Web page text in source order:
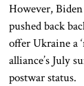
However,
pushed back
offer Ukraine a
alliance’s July
postwar status.